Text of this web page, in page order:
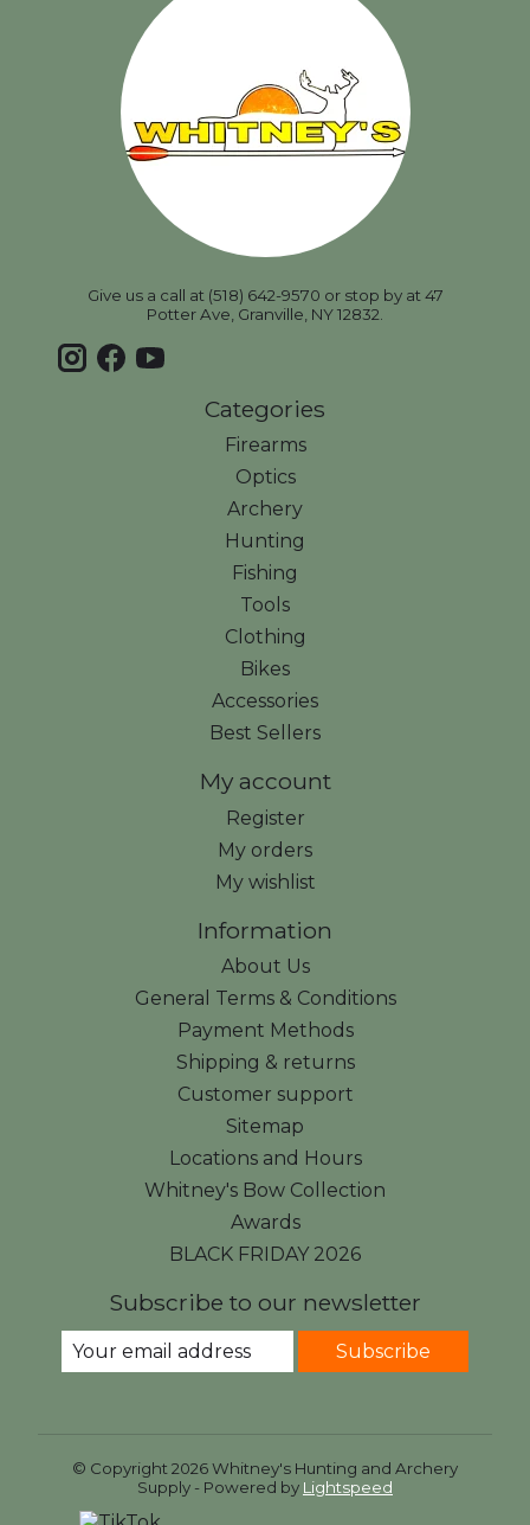
Give us a call at (518) 642-9570 or stop by at 47
Potter Ave, Granville, NY 12832.
Categories
Firearms
Optics
Archery
Hunting
Fishing
Tools
Clothing
Bikes
Accessories
Best Sellers
My account
Register
My orders
My wishlist
Information
About Us
General Terms & Conditions
Payment Methods
Shipping & returns
Customer support
Sitemap
Locations and Hours
Whitney's Bow Collection
Awards
BLACK FRIDAY 2026
Subscribe to our newsletter
Subscribe
© Copyright 2026 Whitney's Hunting and Archery
Supply - Powered by Lightspeed